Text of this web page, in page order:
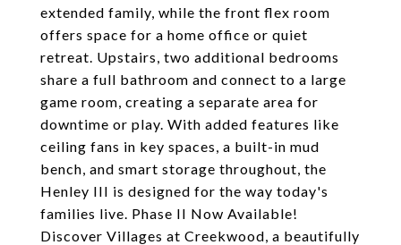
extended family, while the front flex room
offers space for a home office or quiet
retreat. Upstairs, two additional bedrooms
share a full bathroom and connect to a large
game room, creating a separate area for
downtime or play. With added features like
ceiling fans in key spaces, a built-in mud
bench, and smart storage throughout, the
Henley III is designed for the way today's
families live. Phase II Now Available!
Discover Villages at Creekwood, a beautifully